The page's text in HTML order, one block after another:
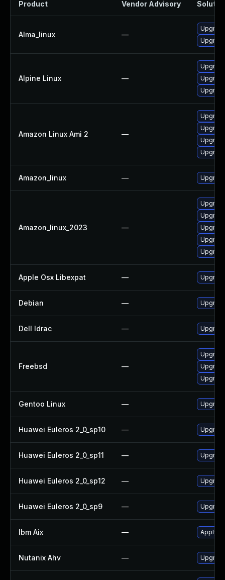
Product Vendor Advisory
Alma_linux —
Alpine Linux —
Amazon Linux Ami 2 —
Amazon_linux —
Amazon_linux_2023 —
Apple Osx Libexpat —
Debian —
Dell Idrac —
Freebsd —
Gentoo Linux —
Huawei Euleros 2_0_sp10 —
Huawei Euleros 2_0_sp11 —
Huawei Euleros 2_0_sp12 —
Huawei Euleros 2_0_sp9 —
Ibm Aix — Apply
Nutanix Ahv —